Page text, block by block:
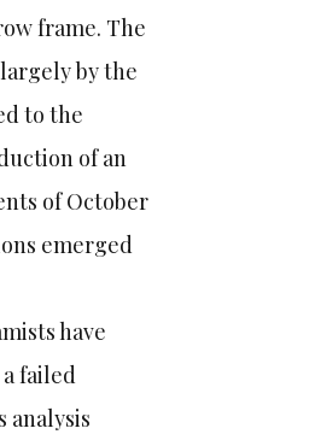
frame. The
by the
to the
of an
of October
emerged
have
failed
analysis